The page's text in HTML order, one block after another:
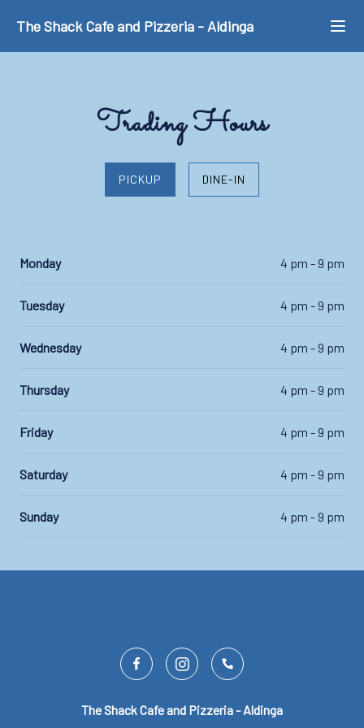
The Shack Cafe and Pizzeria - Aldinga
Trading Hours
PICKUP DINE-IN
Monday 4 pm - 9 pm
Tuesday 4 pm - 9 pm
Wednesday 4 pm - 9 pm
Thursday 4 pm - 9 pm
Friday 4 pm - 9 pm
Saturday 4 pm - 9 pm
Sunday 4 pm - 9 pm
The Shack Cafe and Pizzeria - Aldinga